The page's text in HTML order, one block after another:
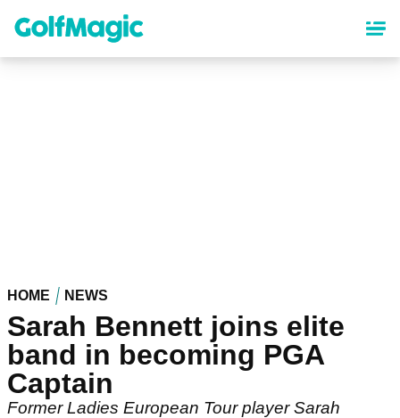
content
HOME NEWS
Sarah Bennett joins elite
band in becoming PGA
Captain
Former Ladies European Tour player Sarah